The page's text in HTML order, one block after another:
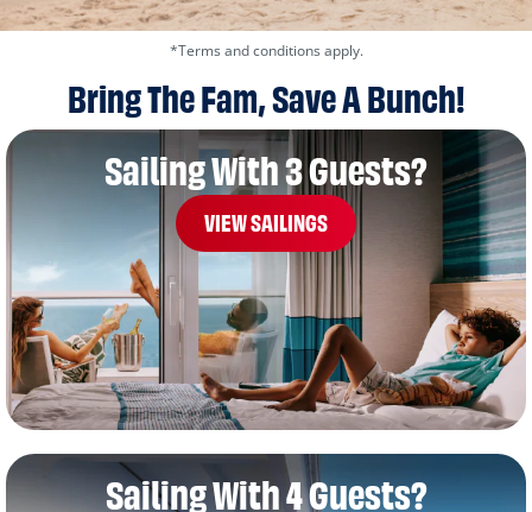
*Terms and conditions apply.
Bring The Fam, Save A Bunch!
Sailing With 3 Guests?
VIEW SAILINGS
Sailing With 4 Guests?